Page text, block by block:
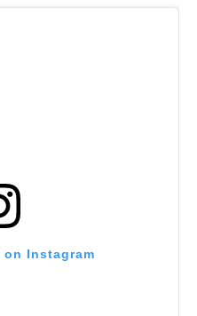
Instagram